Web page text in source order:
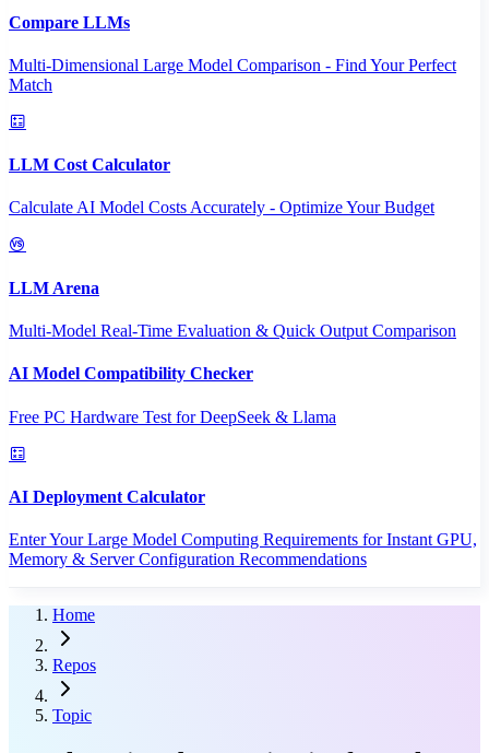
Compare LLMs
Multi-Dimensional Large Model Comparison - Find Your Perfect
Match
LLM Cost Calculator
Calculate AI Model Costs Accurately - Optimize Your Budget
LLM Arena
Multi-Model Real-Time Evaluation & Quick Output Comparison
AI Model Compatibility Checker
Free PC Hardware Test for DeepSeek & Llama
AI Deployment Calculator
Enter Your Large Model Computing Requirements for Instant GPU,
Memory & Server Configuration Recommendations
Home
Repos
Topic